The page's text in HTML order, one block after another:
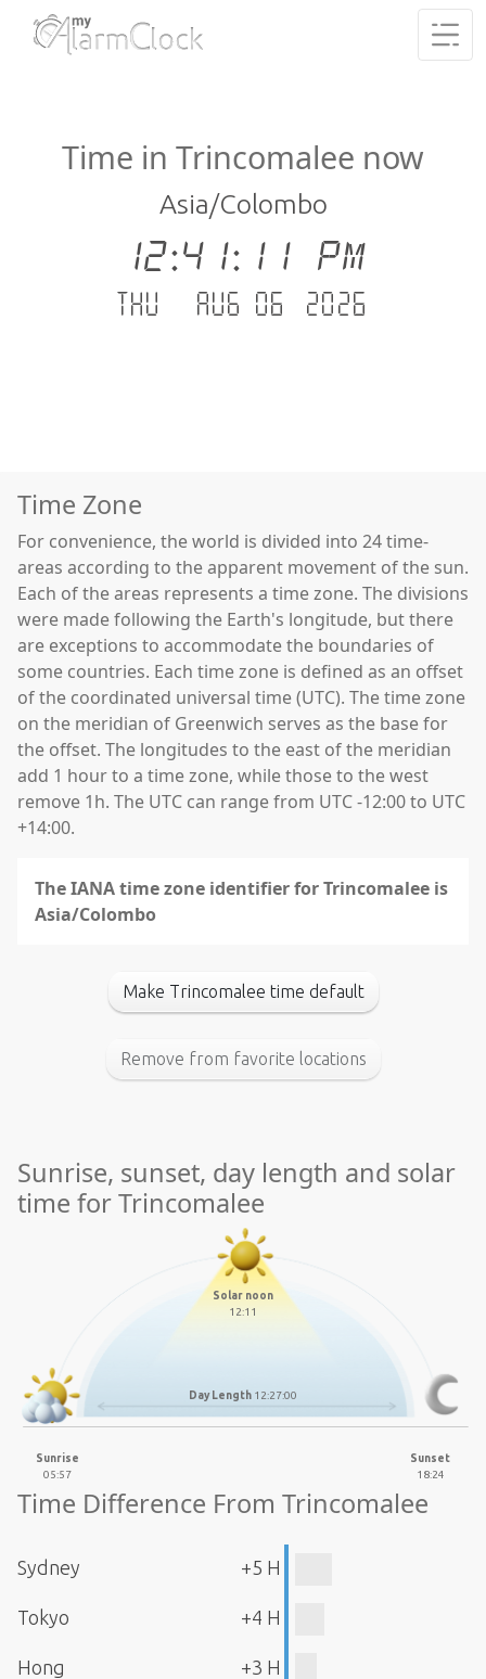
Time in Trincomalee now
Asia/Colombo
12:41:12 PM
Thu - Aug 06 .2026
Time Zone
For convenience, the world is divided into 24 time-
areas according to the apparent movement of the sun.
Each of the areas represents a time zone. The divisions
were made following the Earth's longitude, but there
are exceptions to accommodate the boundaries of
some countries. Each time zone is defined as an offset
of the coordinated universal time (UTC). The time zone
on the meridian of Greenwich serves as the base for
the offset. The longitudes to the east of the meridian
add 1 hour to a time zone, while those to the west
remove 1h. The UTC can range from UTC -12:00 to UTC
+14:00.
The IANA time zone identifier for Trincomalee is
Asia/Colombo
Make Trincomalee time default
Remove from favorite locations
Sunrise, sunset, day length and solar
time for Trincomalee
Solar noon
12:11
Day Length 12:27:00
Sunrise
05:57
Sunset
18:24
Time Difference From Trincomalee
Sydney +5 H
Tokyo +4 H
Hong
+3 H